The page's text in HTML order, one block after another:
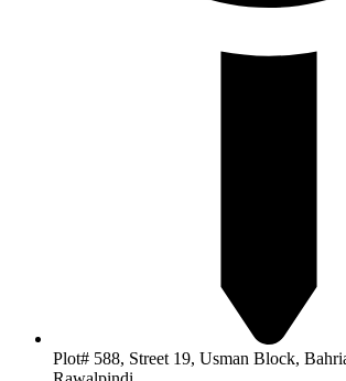
Plot# 588, Street 19, Usman Block,